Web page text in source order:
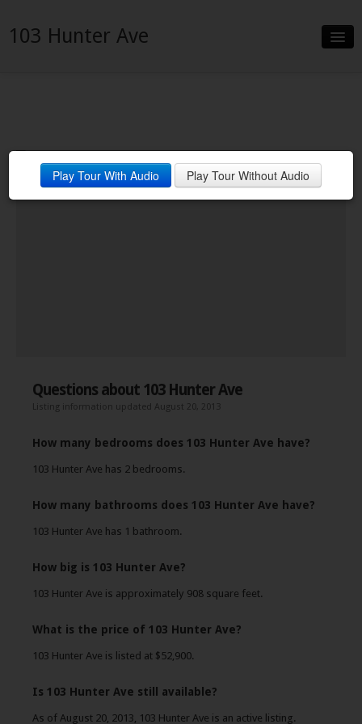
103 Hunter Ave
Neighborhood
Contact
Play Tour With Audio Play Tour Without Audio
Questions about 103 Hunter Ave
Listing information updated August 20, 2013
How many bedrooms does 103 Hunter Ave have?
103 Hunter Ave has 2 bedrooms.
How many bathrooms does 103 Hunter Ave have?
103 Hunter Ave has 1 bathroom.
How big is 103 Hunter Ave?
103 Hunter Ave is approximately 908 square feet.
What is the price of 103 Hunter Ave?
103 Hunter Ave is listed at $52,900.
Is 103 Hunter Ave still available?
As of August 20, 2013, 103 Hunter Ave is an active listing.